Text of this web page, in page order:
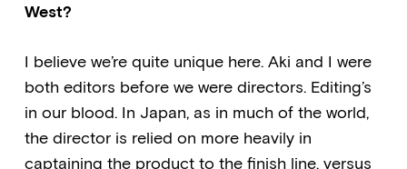
West?
I believe we’re quite unique here. Aki and I were
both editors before we were directors. Editing’s
in our blood. In Japan, as in much of the world,
the director is relied on more heavily in
captaining the product to the finish line, versus